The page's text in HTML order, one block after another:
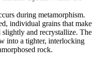
during metamorphism.
individual grains that make
and recrystallize. The
into a tighter, interlocking
rock.